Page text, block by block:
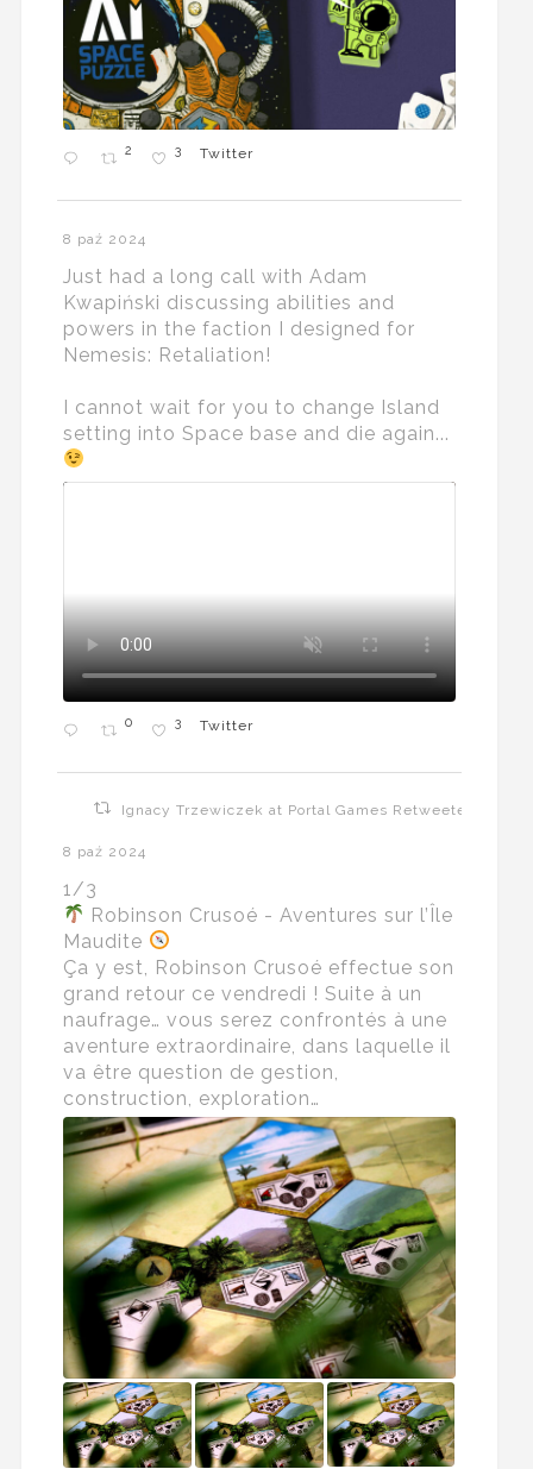
2 3 Twitter
8 paź 2024
Just had a long call with Adam
Kwapiński discussing abilities and
powers in the faction I designed for
Nemesis: Retaliation!
I cannot wait for you to change Island
setting into Space base and die again...
0 3 Twitter
Ignacy Trzewiczek at Portal Games Retweeted
8 paź 2024
1/3
Robinson Crusoé - Aventures sur l’Île
Maudite
Ça y est, Robinson Crusoé effectue son
grand retour ce vendredi ! Suite à un
naufrage… vous serez confrontés à une
aventure extraordinaire, dans laquelle il
va être question de gestion,
construction, exploration…